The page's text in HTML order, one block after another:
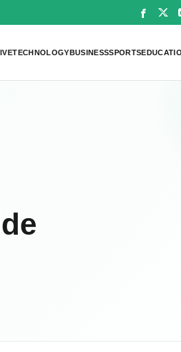
TECHNOLOGYBUSINESSSPORTS